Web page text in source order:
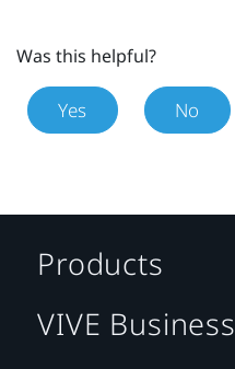
Was this helpful?
Yes No
Products
VIVE Business